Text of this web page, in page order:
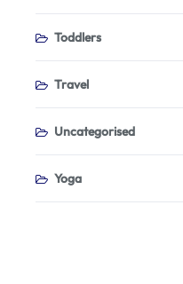
Toddlers
Travel
Uncategorised
Yoga